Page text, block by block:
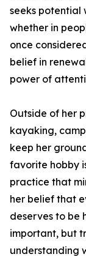
seeks potential
whether in
once
belief in
power of
Outside of her
kayaking,
keep her
favorite hobby
practice that
her belief that
deserves to be
important, but
understanding